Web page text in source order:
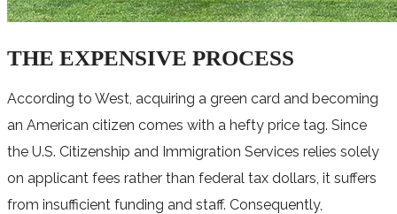
THE EXPENSIVE PROCESS
According to West, acquiring a green card and becoming
an American citizen comes with a hefty price tag. Since
the U.S. Citizenship and Immigration Services relies solely
on applicant fees rather than federal tax dollars, it suffers
from insufficient funding and staff. Consequently,